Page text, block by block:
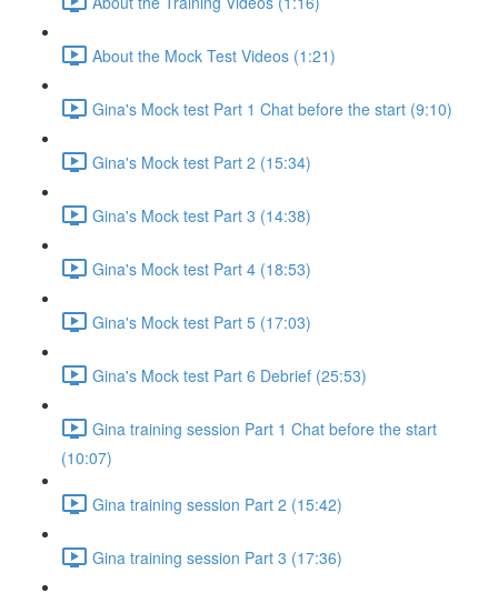
About the Mock Test Videos (1:21)
Gina's Mock test Part 1 Chat before the start (9:10)
Gina's Mock test Part 2 (15:34)
Gina's Mock test Part 3 (14:38)
Gina's Mock test Part 4 (18:53)
Gina's Mock test Part 5 (17:03)
Gina's Mock test Part 6 Debrief (25:53)
Gina training session Part 1 Chat before the start
(10:07)
Gina training session Part 2 (15:42)
Gina training session Part 3 (17:36)